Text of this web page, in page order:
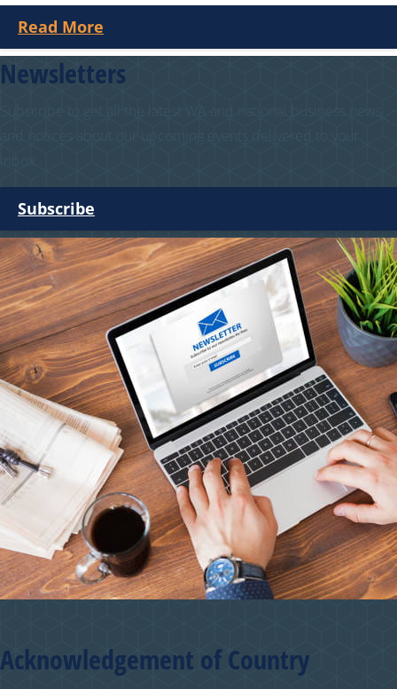
Read More
Newsletters
Subscribe
Acknowledgement of Country